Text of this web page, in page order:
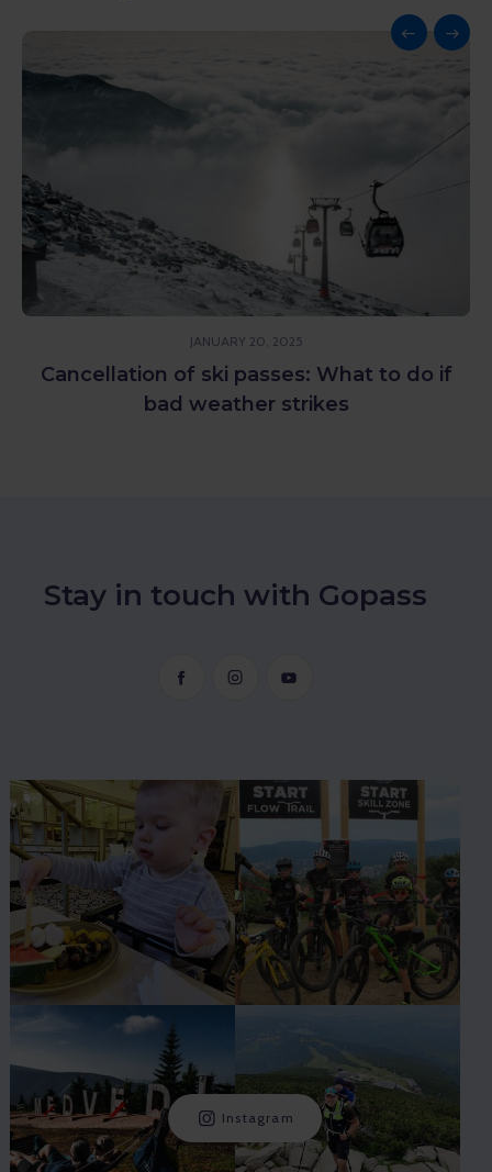
JANUARY 20, 2025
Cancellation of ski passes: What to do if
bad weather strikes
Stay in touch with Gopass
Instagram